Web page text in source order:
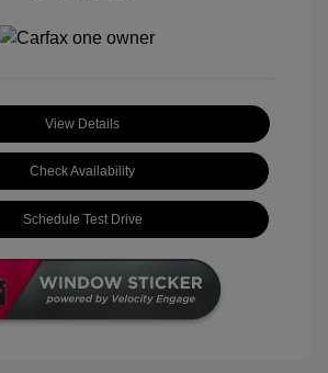
View Details
Check Availability
Schedule Test Drive